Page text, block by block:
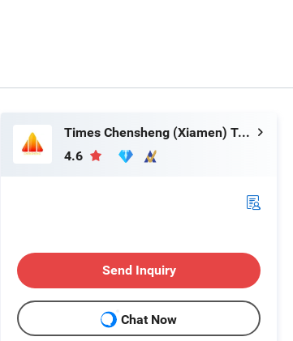
Times Chensheng (Xiamen) Trading Co., Ltd.
4.6
Send Inquiry
Chat Now